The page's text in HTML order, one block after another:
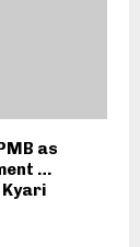
as
…
Kyari